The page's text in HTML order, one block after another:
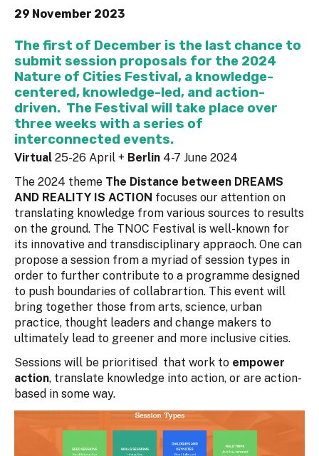
29 November 2023
The first of December is the last chance to
submit session proposals for the 2024
Nature of Cities Festival, a knowledge-
centered, knowledge-led, and action-
driven. The Festival will take place over
three weeks with a series of
interconnected events.
Virtual 25-26 April + Berlin 4-7 June 2024
The 2024 theme The Distance between DREAMS
AND REALITY IS ACTION focuses our attention on
translating knowledge from various sources to results
on the ground. The TNOC Festival is well-known for
its innovative and transdisciplinary appraoch. One can
propose a session from a myriad of session types in
order to further contribute to a programme designed
to push boundaries of collabrartion. This event will
bring together those from arts, science, urban
practice, thought leaders and change makers to
ultimately lead to greener and more inclusive cities.
Sessions will be prioritised that work to empower
action, translate knowledge into action, or are action-
based in some way.